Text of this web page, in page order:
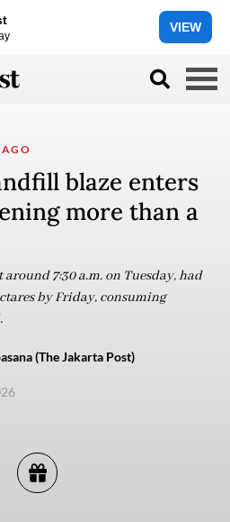
VIEW
blaze enters
more than a
7:30 a.m. on Tuesday, had
by Friday, consuming
(The Jakarta Post)